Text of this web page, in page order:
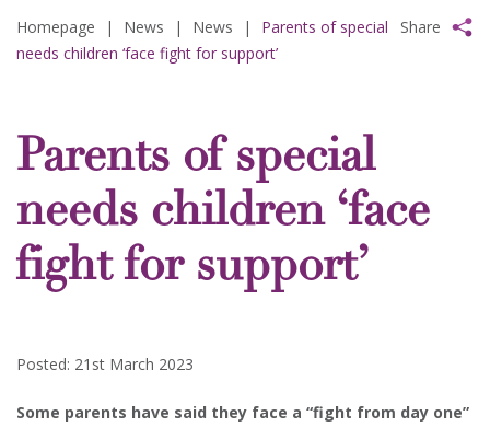
Homepage | News | News |
Parents of special
needs children ‘face fight for support’
Share
Parents of special
needs children ‘face
fight for support’
Posted: 21st March 2023
Some parents have said they face a “fight from day one”